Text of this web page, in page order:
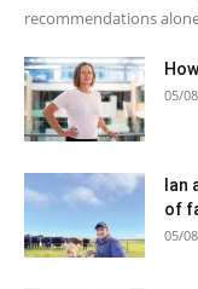
recommendations
05/
Ian
of
05/